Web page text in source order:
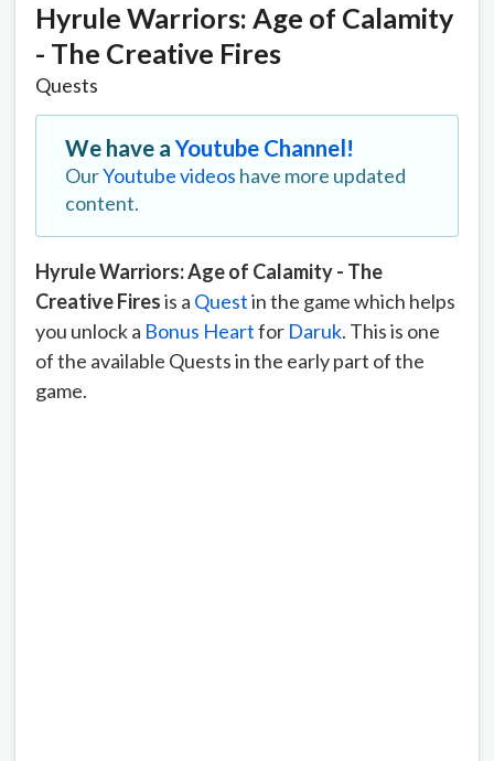
Hyrule Warriors: Age of Calamity
- The Creative Fires
Quests
We have aYoutube Channel!
OurYoutube videos have more updated
content.
Hyrule Warriors: Age of Calamity - The
Creative Firesis a Questin the game which helps
you unlock a Bonus Heartfor Daruk. This is one
of the available Quests in the early part of the
game.